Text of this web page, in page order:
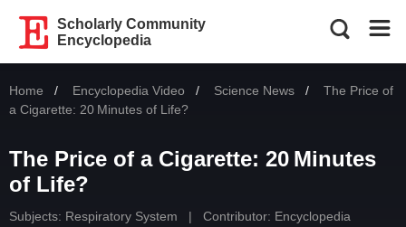
Scholarly Community
Encyclopedia
Home Encyclopedia Video Science News Current:
The Price of
a Cigarette: 20 Minutes of Life?
The Price of a Cigarette: 20 Minutes
of Life?
Subjects: Respiratory System | Contributor: Encyclopedia